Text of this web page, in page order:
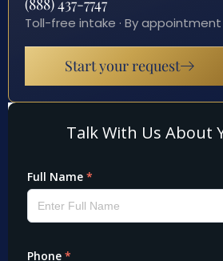
(888) 437-7747
Toll-free intake · By appointment
Start your request